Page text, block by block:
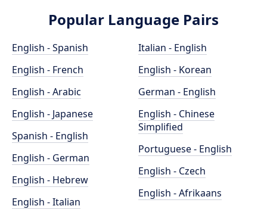
Popular Language Pairs
English - Spanish
English - French
English - Arabic
English - Japanese
Spanish - English
English - German
English - Hebrew
English - Italian
Italian - English
English - Korean
German - English
English - Chinese
Simplified
Portuguese - English
English - Czech
English - Afrikaans